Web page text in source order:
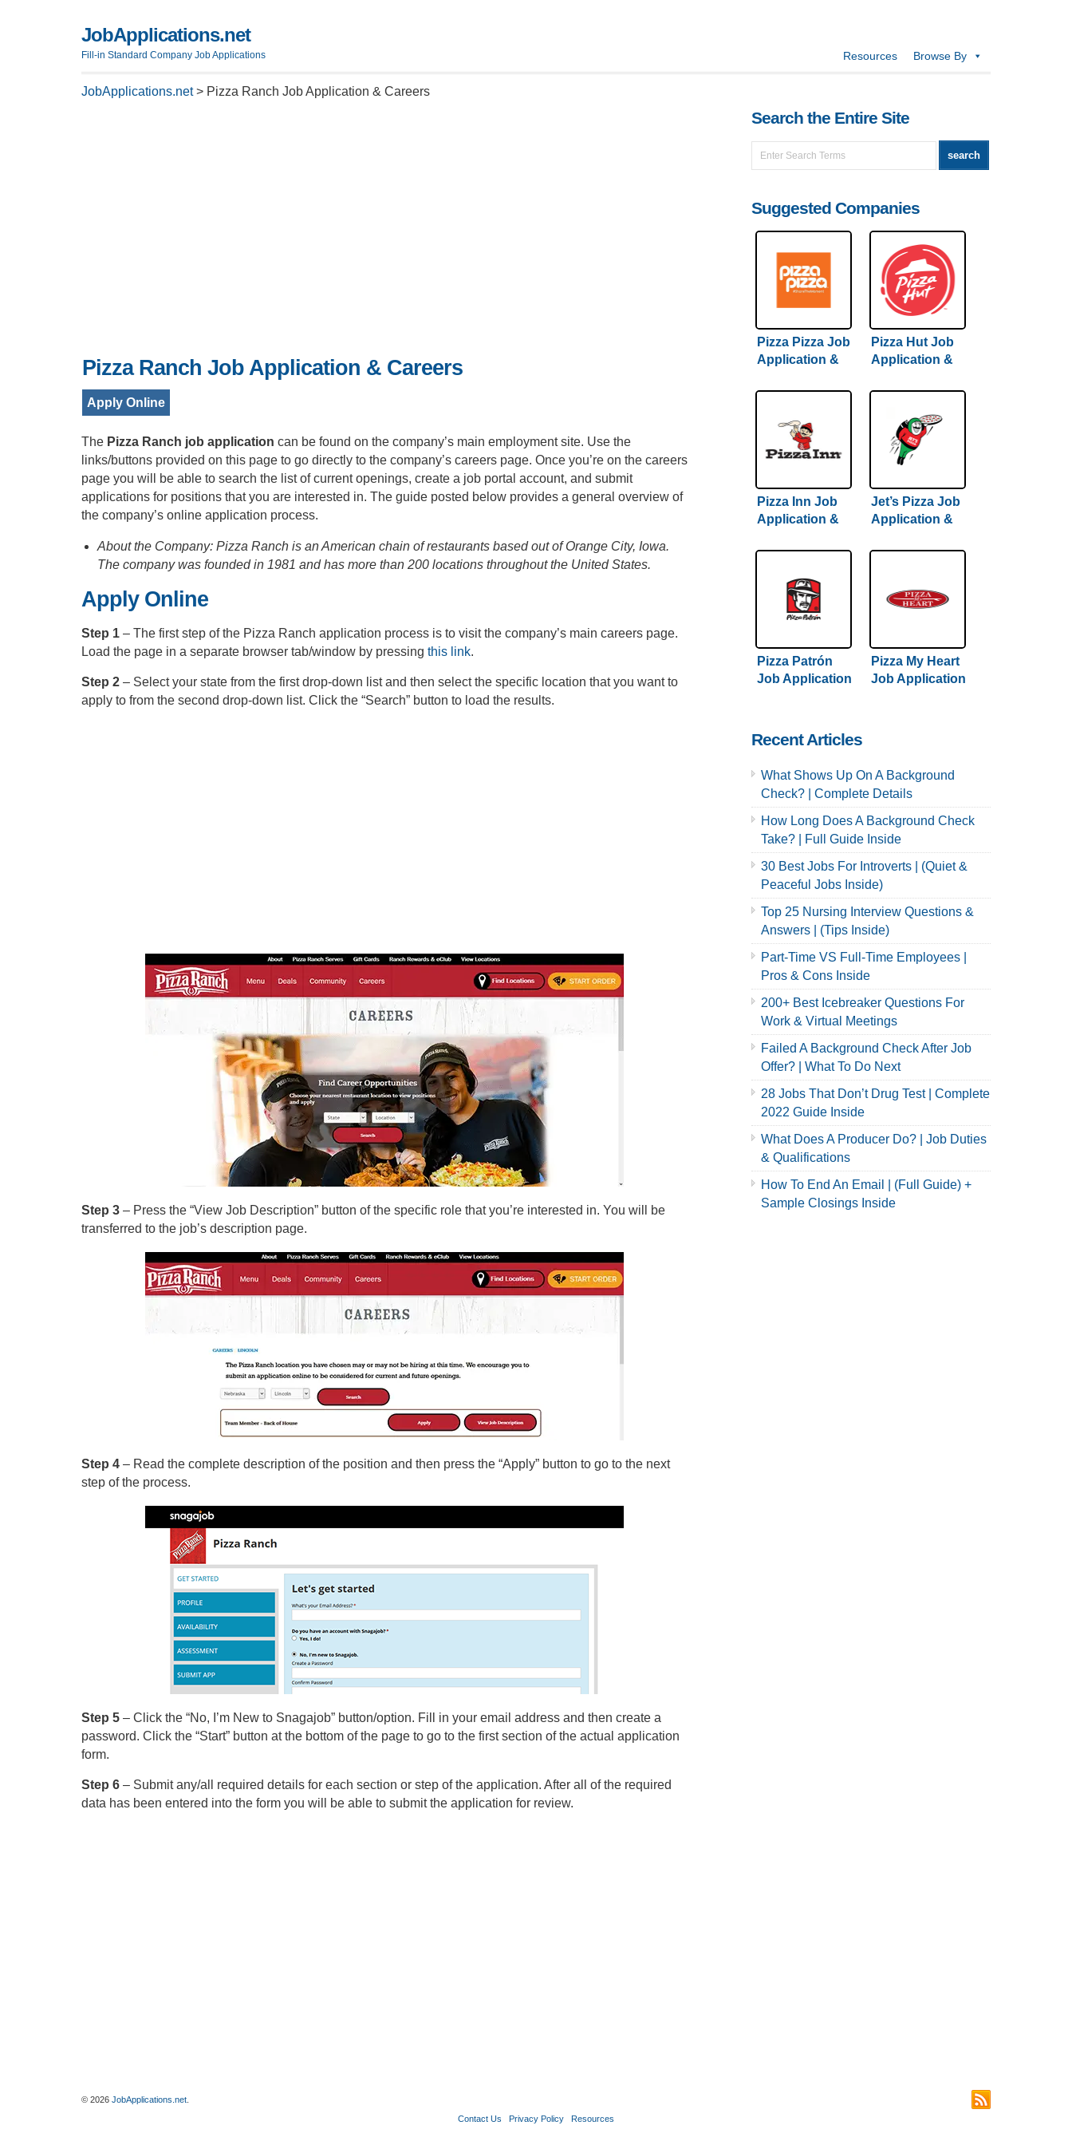
JobApplications.net
Fill-in Standard Company Job Applications Resources Browse By
JobApplications.net> Pizza Ranch Job Application & Careers
Pizza Ranch Job Application & Careers
Apply Online
The Pizza Ranch job application can be found on the company’s main employment site. Use the
links/buttons provided on this page to go directly to the company’s careers page. Once you’re on the careers
page you will be able to search the list of current openings, create a job portal account, and submit
applications for positions that you are interested in. The guide posted below provides a general overview of
the company’s online application process.
About the Company: Pizza Ranch is an American chain of restaurants based out of Orange City, Iowa.
The company was founded in 1981 and has more than 200 locations throughout the United States.
Apply Online
Step 1 – The first step of the Pizza Ranch application process is to visit the company’s main careers page.
Load the page in a separate browser tab/window by pressing this link.
Step 2 – Select your state from the first drop-down list and then select the specific location that you want to
apply to from the second drop-down list. Click the “Search” button to load the results.
Step 3 – Press the “View Job Description” button of the specific role that you’re interested in. You will be
transferred to the job’s description page.
Step 4 – Read the complete description of the position and then press the “Apply” button to go to the next
step of the process.
Step 5 – Click the “No, I’m New to Snagajob” button/option. Fill in your email address and then create a
password. Click the “Start” button at the bottom of the page to go to the first section of the actual application
form.
Step 6 – Submit any/all required details for each section or step of the application. After all of the required
data has been entered into the form you will be able to submit the application for review.
Search the Entire Site
Suggested Companies
Pizza Pizza Job
Application &
Pizza Hut Job
Application &
Pizza Inn Job
Application &
Jet’s Pizza Job
Application &
Pizza Patrón
Job Application
Pizza My Heart
Job Application
Recent Articles
What Shows Up On A Background
Check? | Complete Details
How Long Does A Background Check
Take? | Full Guide Inside
30 Best Jobs For Introverts | (Quiet &
Peaceful Jobs Inside)
Top 25 Nursing Interview Questions &
Answers | (Tips Inside)
Part-Time VS Full-Time Employees |
Pros & Cons Inside
200+ Best Icebreaker Questions For
Work & Virtual Meetings
Failed A Background Check After Job
Offer? | What To Do Next
28 Jobs That Don’t Drug Test | Complete
2022 Guide Inside
What Does A Producer Do? | Job Duties
& Qualifications
How To End An Email | (Full Guide) +
Sample Closings Inside
© 2026 JobApplications.net
Contact Us
Privacy Policy Resources